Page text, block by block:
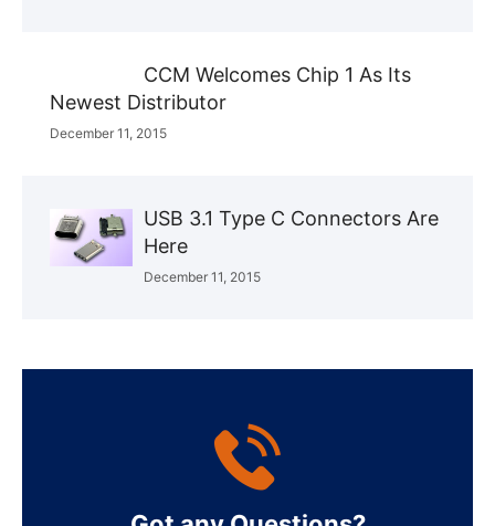
CCM Welcomes Chip 1 As Its
Newest Distributor
December 11, 2015
USB 3.1 Type C Connectors Are
Here
December 11, 2015